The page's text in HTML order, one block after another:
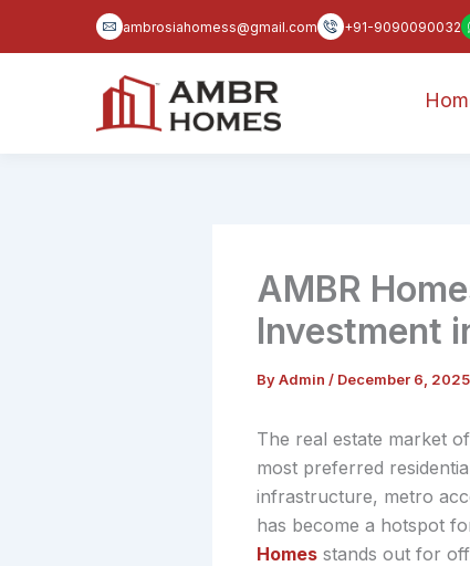
ambrosiahomess@gmail.com +91-9090090032
AMBR
Investment
ByAdmin / December 6, 2025
The real estate market
most preferred
infrastructure, metro
has become a hotspot
Homes stands out for